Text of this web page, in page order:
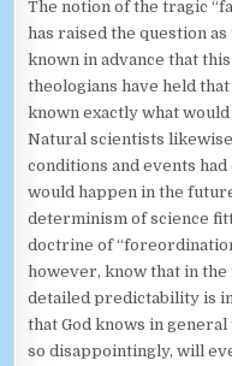
The notion of the tragic
has raised the question
known in advance that
theologians have held
known exactly what
Natural scientists
conditions and events
would happen in the
determinism of science
doctrine of
however, know that in the
detailed predictability is
that God knows in
so disappointingly, will